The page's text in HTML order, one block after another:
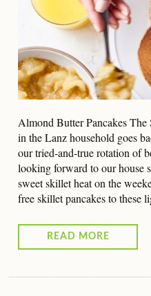
Almond Butter Pancakes
in the Lanz household goes
our tried-and-true rotation of
looking forward to our house
sweet skillet heat on the
free skillet pancakes to these
READ MORE